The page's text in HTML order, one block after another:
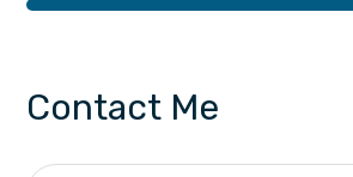
Contact Me